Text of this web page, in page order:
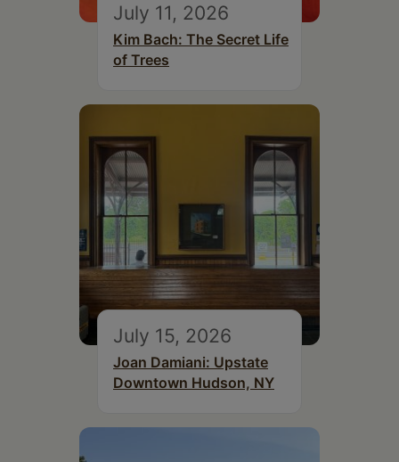
July 11, 2026
Kim Bach: The Secret Life
of Trees
July 15, 2026
Joan Damiani: Upstate
Downtown Hudson, NY